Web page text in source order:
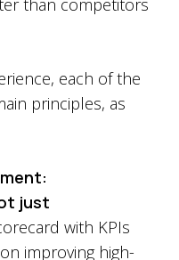
than competitors
each of the
principles, as
just
with KPIs
improving high-